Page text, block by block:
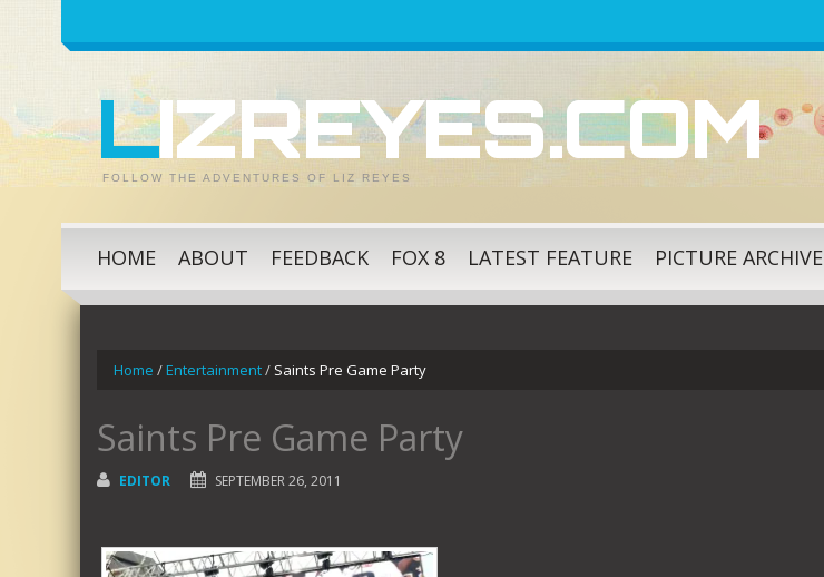
LIZREYES.COM
FOLLOW THE ADVENTURES OF LIZ REYES
HOME ABOUT FEEDBACK FOX 8 LATEST FEATURE PICTURE ARCHIVE
Home /Entertainment/ Saints Pre Game Party
Saints Pre Game Party
EDITOR SEPTEMBER 26, 2011